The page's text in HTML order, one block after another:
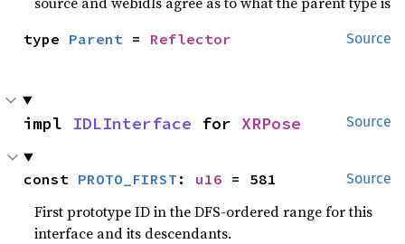
Source
type Parent = Reflector
Source
impl IDLInterface for XRPose
Source
const PROTO_FIRST : u16 = 581
First prototype ID in the DFS-ordered range for this
interface and its descendants.